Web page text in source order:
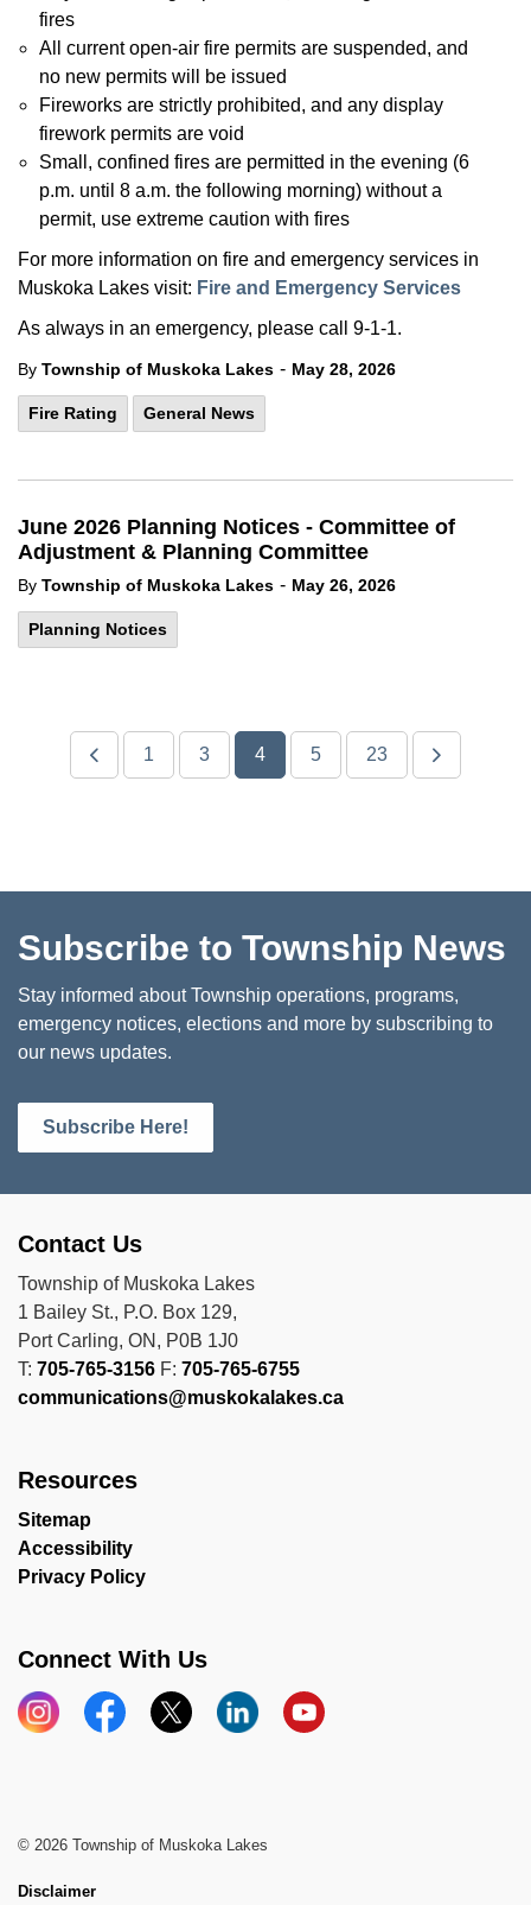
fires
All current open-air fire permits are suspended, and
no new permits will be issued
Fireworks are strictly prohibited, and any display
firework permits are void
Small, confined fires are permitted in the evening (6
p.m. until 8 a.m. the following morning) without a
permit, use extreme caution with fires
For more information on fire and emergency services in
Muskoka Lakes visit: Fire and Emergency Services
As always in an emergency, please call 9-1-1.
By Township of Muskoka Lakes - May 28, 2026
Fire Rating General News
June 2026 Planning Notices - Committee of
Adjustment & Planning Committee
By Township of Muskoka Lakes - May 26, 2026
Planning Notices
1 3 4 5 23
Subscribe to Township News
Stay informed about Township operations, programs,
emergency notices, elections and more by subscribing to
our news updates.
Subscribe Here!
Contact Us
Township of Muskoka Lakes
1 Bailey St., P.O. Box 129,
Port Carling, ON, P0B 1J0
T: 705-765-3156 F: 705-765-6755
communications@muskokalakes.ca
Resources
Sitemap
Accessibility
Privacy Policy
Connect With Us
InstagramFacebook
X LinkedInYouTube
© 2026 Township of Muskoka Lakes
Disclaimer